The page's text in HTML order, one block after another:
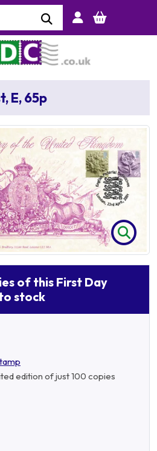
E, 65p
of this First Day
stock
edition of just 100 copies